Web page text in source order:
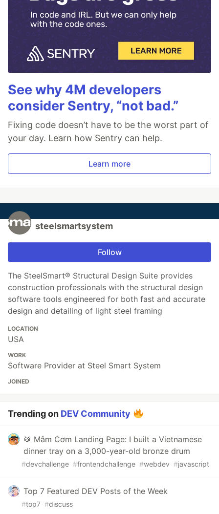
See why 4M developers
consider Sentry, “not bad.”
Fixing code doesn’t have to be the worst part of
your day. Learn how Sentry can help.
Learn more
steelsmartsystem
Follow
The SteelSmart® Structural Design Suite provides
construction professionals with the structural design
software tools engineered for both fast and accurate
design and detailing of light steel framing
LOCATION
USA
WORK
Software Provider at Steel Smart System
JOINED
Trending on DEV Community
🥁 Mâm Cơm Landing Page: I built a Vietnamese
dinner tray on a 3,000-year-old bronze drum
#devchallenge #frontendchallenge #webdev #javascript
Top 7 Featured DEV Posts of the Week
#top7 #discuss